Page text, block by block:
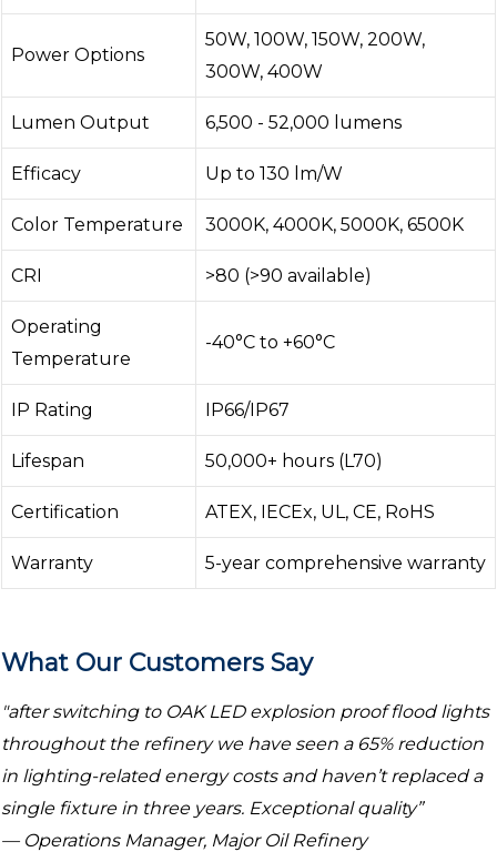
Power Options
50W, 100W, 150W, 200W,
300W, 400W
Lumen Output 6,500 - 52,000 lumens
Efficacy Up to 130 lm/W
Color Temperature 3000K, 4000K, 5000K, 6500K
CRI >80 (>90 available)
Operating
Temperature
-40°C to +60°C
IP Rating IP66/IP67
Lifespan 50,000+ hours (L70)
Certification ATEX, IECEx, UL, CE, RoHS
Warranty 5-year comprehensive warranty
What Our Customers Say
"after switching to OAK LED explosion proof flood lights
throughout the refinery we have seen a 65% reduction
in lighting-related energy costs and haven’t replaced a
single fixture in three years. Exceptional quality”
— Operations Manager, Major Oil Refinery